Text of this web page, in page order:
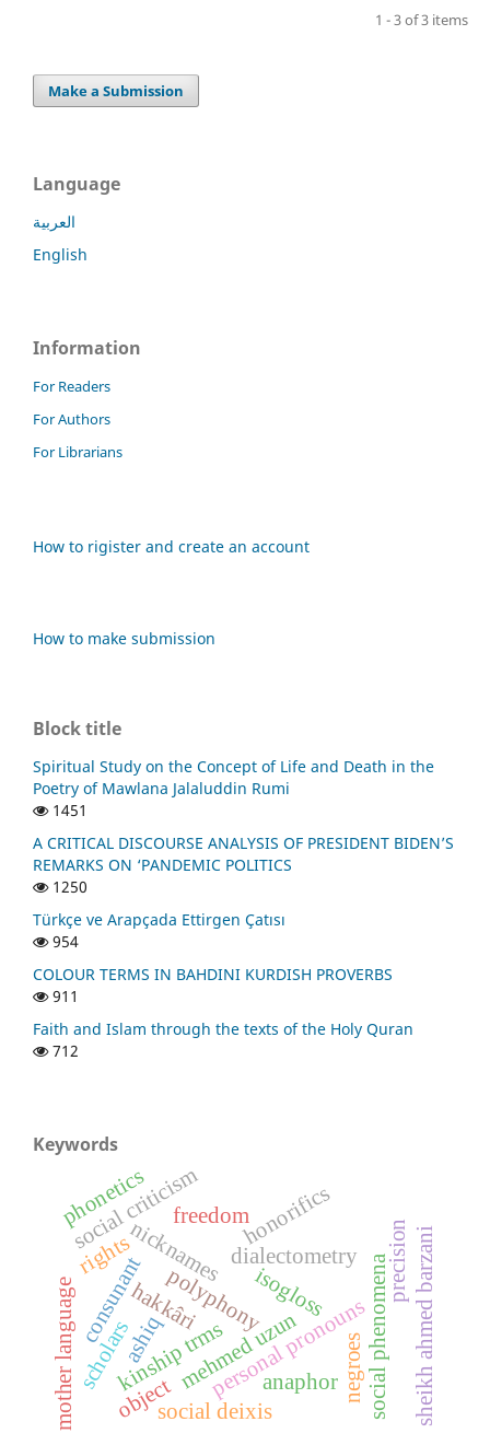
1 - 3 of 3 items
Make a Submission
Language
العربية
English
Information
For Readers
For Authors
For Librarians
How to rigister and create an account
How to make submission
Block title
Spiritual Study on the Concept of Life and Death in the
Poetry of Mawlana Jalaluddin Rumi
1451
A CRITICAL DISCOURSE ANALYSIS OF PRESIDENT BIDEN’S
REMARKS ON ‘PANDEMIC POLITICS
1250
Türkçe ve Arapçada Ettirgen Çatısı
954
COLOUR TERMS IN BAHDINI KURDISH PROVERBS
911
Faith and Islam through the texts of the Holy Quran
712
Keywords
hakkâri
dialectometry
mehmed uzun
polyphony
personal pronouns
kinship trms
nicknames
honorifics
social deixis social phenomena
ashiq
social criticism
consunant
mother language
precisionsheikh ahmed barzani
isogloss
negroes
freedom
rights
phonetics
object anaphor
scholars